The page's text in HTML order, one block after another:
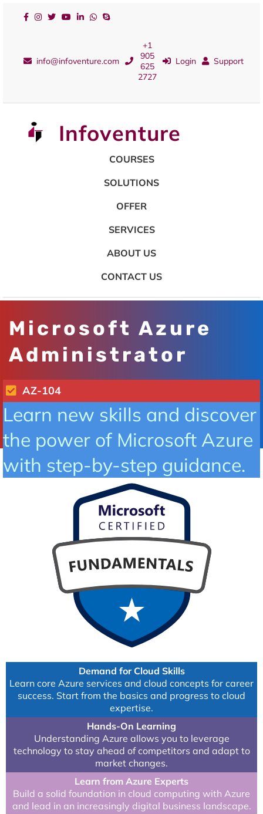
info@infoventure.com
+1
905
625
2727
Login Support
Infoventure
COURSES
SOLUTIONS
OFFER
SERVICES
ABOUT US
CONTACT US
Microsoft Azure
Administrator
AZ-104
Learn new skills and discover
the power of Microsoft Azure
with step-by-step guidance.
Demand for Cloud Skills
Learn core Azure services and cloud concepts for career
success. Start from the basics and progress to cloud
expertise.
Hands-On Learning
Understanding Azure allows you to leverage
technology to stay ahead of competitors and adapt to
market changes.
Learn from Azure Experts
Build a solid foundation in cloud computing with Azure
and lead in an increasingly digital business landscape.